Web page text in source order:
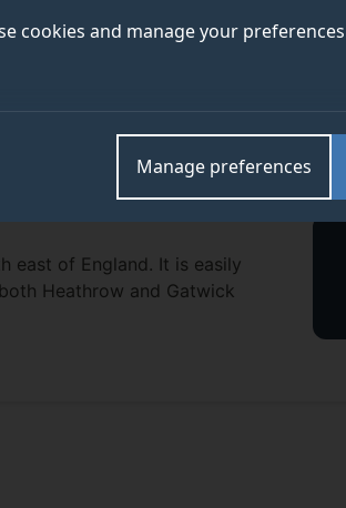
cookies and manage your
Manage preferences
east of England. It is easily
Heathrow and Gatwick